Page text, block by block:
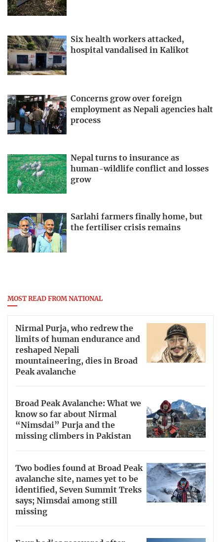
Six health workers attacked,
hospital vandalised in Kalikot
Concerns grow over foreign
employment as Nepali agencies halt
process
Nepal turns to insurance as
human-wildlife conflict and losses
grow
Sarlahi farmers finally home, but
the fertiliser crisis remains
MOST READ FROM NATIONAL
Nirmal Purja, who redrew the
limits of human endurance and
reshaped Nepali
mountaineering, dies in Broad
Peak avalanche
Broad Peak Avalanche: What we
know so far about Nirmal
“Nimsdai” Purja and the
missing climbers in Pakistan
Two bodies found at Broad Peak
avalanche site, names yet to be
identified, Seven Summit Treks
says; Nimsdai among still
missing